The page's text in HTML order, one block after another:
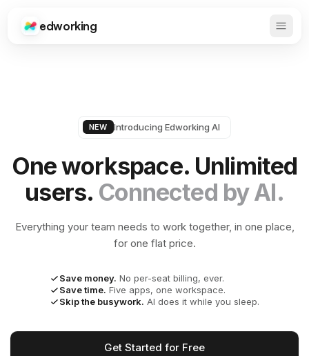
Edworking
edworking Open
NEW Introducing Edworking AI
One workspace. Unlimited
users. Connected by AI.
Everything your team needs to work together, in one place,
for one flat price.
Save money. No per-seat billing, ever.
Save time. Five apps, one workspace.
Skip the busywork. AI does it while you sleep.
Get Started for Free